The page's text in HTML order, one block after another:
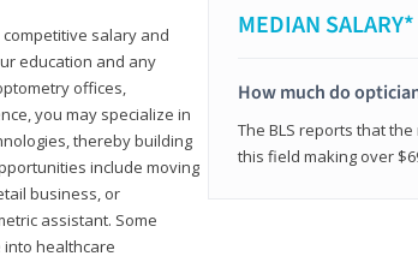
salary and
education and any
offices,
you may specialize in
thereby building
include moving
business, or
assistant. Some
healthcare
MEDIAN SALARY*
How much do
The BLS reports that
this field making over